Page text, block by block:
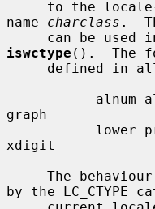
name charclass .
iswctype ().  The
graph
xdigit
The
by the LC_CTYPE